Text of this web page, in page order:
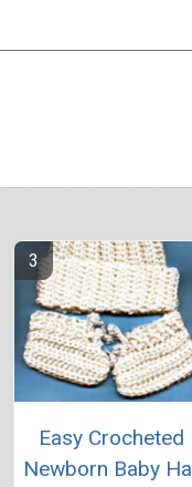
Easy Crocheted
Newborn Baby